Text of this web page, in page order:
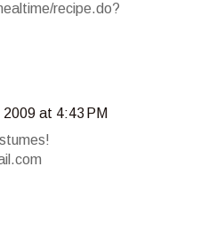
recipe.do?
at 4:43 PM